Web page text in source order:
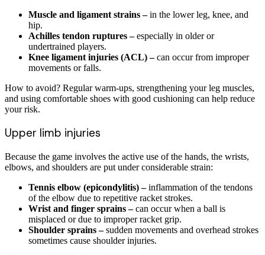
Muscle and ligament strains –in the lower leg, knee, and
hip.
Achilles tendon ruptures –especially in older or
undertrained players.
Knee ligament injuries (ACL) –can occur from improper
movements or falls.
How to avoid? Regular warm-ups, strengthening your leg muscles,
and using comfortable shoes with good cushioning can help reduce
your risk.
Upper limb injuries
Because the game involves the active use of the hands, the wrists,
elbows, and shoulders are put under considerable strain:
Tennis elbow (epicondylitis) –inflammation of the tendons
of the elbow due to repetitive racket strokes.
Wrist and finger sprains –can occur when a ball is
misplaced or due to improper racket grip.
Shoulder sprains –sudden movements and overhead strokes
sometimes cause shoulder injuries.